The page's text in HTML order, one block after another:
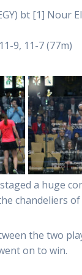
bt [1] Nour
9, 11-7 (77m)
a huge
chandeliers of
the two
on to win.